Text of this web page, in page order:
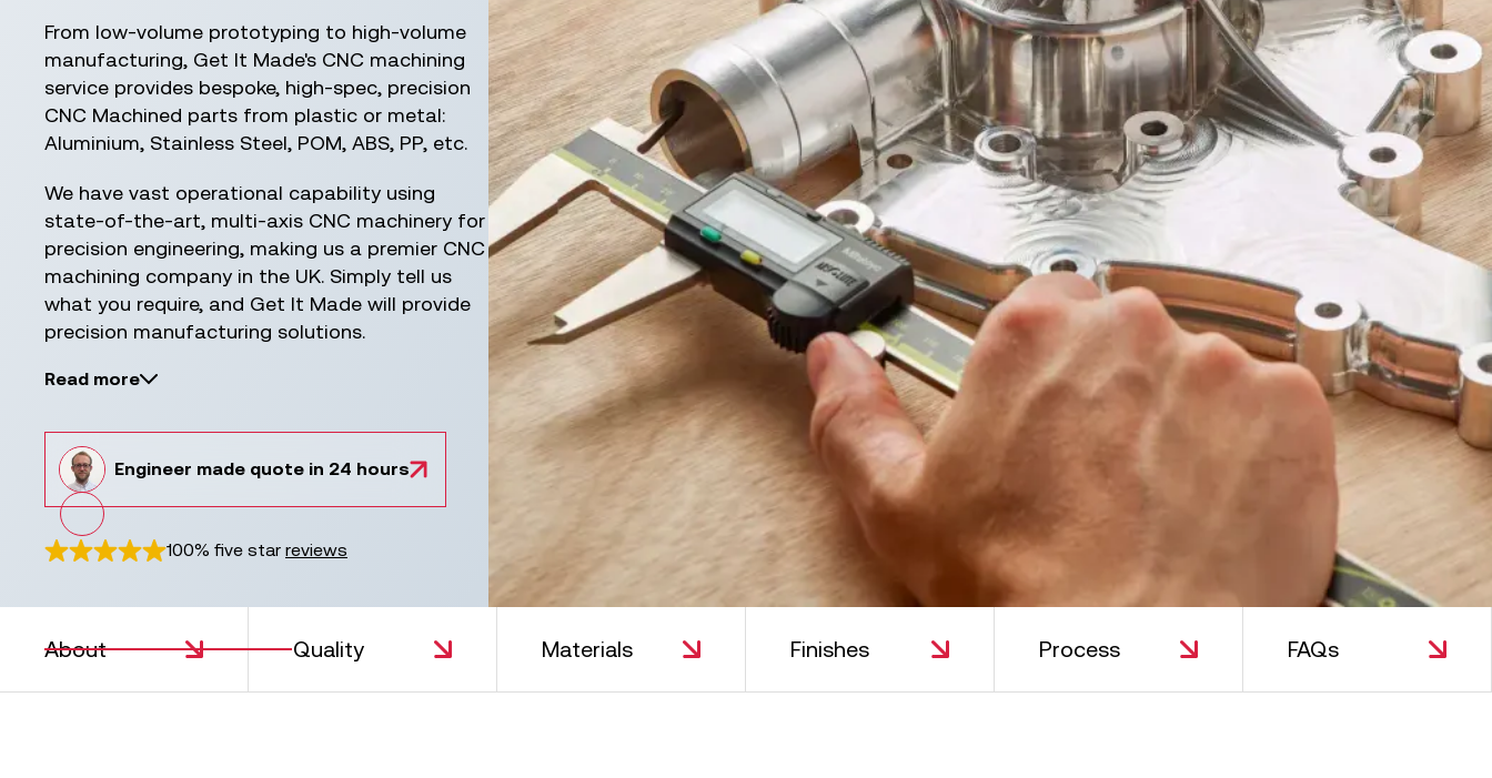
From low-volume prototyping to high-volume
manufacturing, Get It Made's CNC machining
service provides bespoke, high-spec, precision
CNC Machined parts from plastic or metal:
Aluminium, Stainless Steel, POM, ABS, PP, etc.
We have vast operational capability using
state-of-the-art, multi-axis CNC machinery for
precision engineering, making us a premier CNC
machining company in the UK. Simply tell us
what you require, and Get It Made will provide
precision manufacturing solutions.
Read more
Engineer made quote in 24 hours
100% five star reviews
Slide 2 of 2.
About Quality Materials Finishes Process FAQs